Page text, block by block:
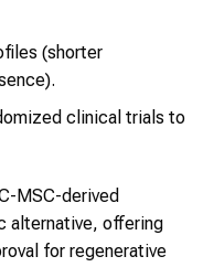
(shorter
clinical trials to
MSC-derived
alternative, offering
for regenerative